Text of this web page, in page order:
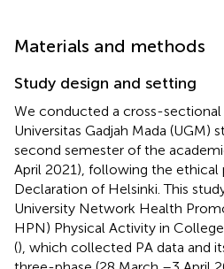
Materials and methods
Study design and setting
We conducted a cross-sectional
Universitas Gadjah Mada (UGM)
second semester of the
April 2021), following the ethical
Declaration of Helsinki. This
University Network Health
HPN) Physical Activity in
(), which collected PA data and